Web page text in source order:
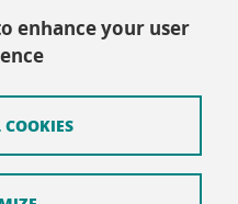
enhance your user
COOKIES